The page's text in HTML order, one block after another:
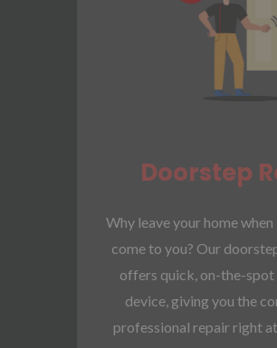
Doorstep
Why leave your home
come to you? Our
offers quick, on-the-
device, giving you the
professional repair right